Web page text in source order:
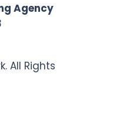
Agency
All Rights